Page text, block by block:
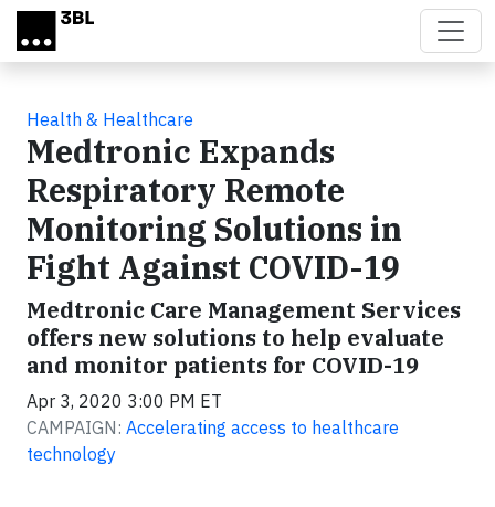
Skip to main content
Health & Healthcare
Medtronic Expands
Respiratory Remote
Monitoring Solutions in
Fight Against COVID-19
Medtronic Care Management Services
offers new solutions to help evaluate
and monitor patients for COVID-19
Apr 3, 2020 3:00 PM ET
CAMPAIGN: Accelerating access to healthcare
technology